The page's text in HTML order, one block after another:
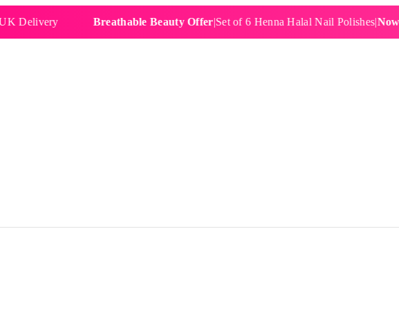
Breathable Beauty Offer|Set of 6 Henna Halal Nail Polishes|Now £19.99